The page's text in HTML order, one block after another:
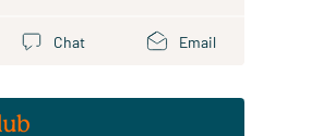
Chat Email